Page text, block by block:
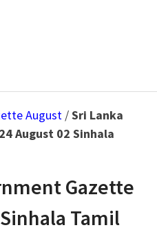
August/Sri Lanka
August 02 Sinhala
Gazette
Tamil